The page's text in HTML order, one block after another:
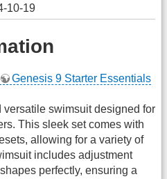
10-19
Genesis 9 Starter Essentials
swimsuit designed for
This sleek set comes with
allowing for a variety of
includes adjustment
perfectly, ensuring a